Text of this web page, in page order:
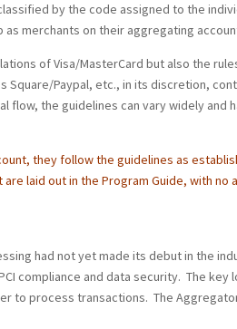
by the code assigned to the
merchants on their aggregating
of Visa/MasterCard but also the
Paypal, etc., in its discretion,
flow, the guidelines can vary widely and
they follow the guidelines as
laid out in the Program Guide, with no
had not yet made its debut in the
compliance and data security. The key
to process transactions. The